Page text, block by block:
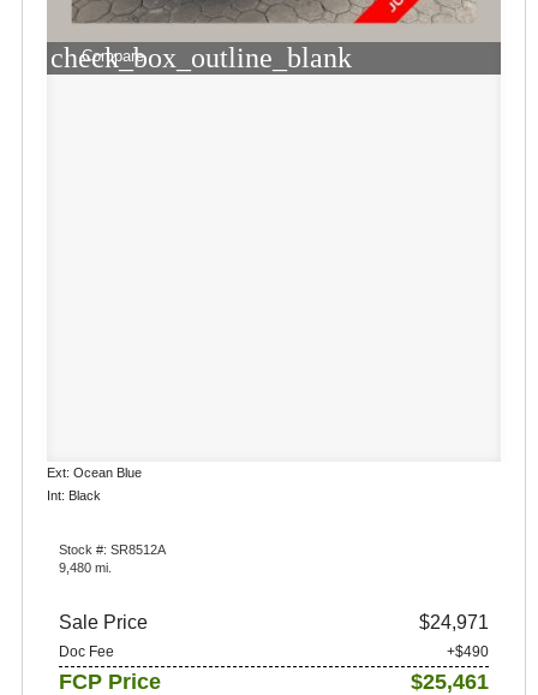
check_box_outline_blank
Compare
Ext: Ocean Blue
Int: Black
Stock #: SR8512A
9,480 mi.
Sale Price $24,971
Doc Fee +$490
FCP Price $25,461